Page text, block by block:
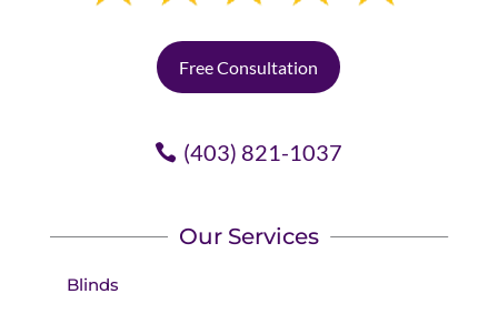
Free Consultation
(403) 821-1037
Our Services
Blinds